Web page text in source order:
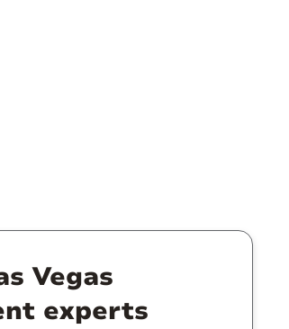
Vegas
experts